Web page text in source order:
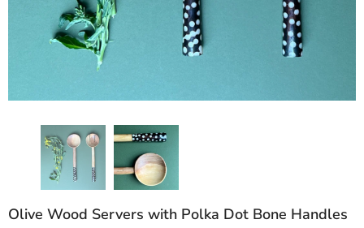
Olive Wood Servers with Polka Dot Bone Handles